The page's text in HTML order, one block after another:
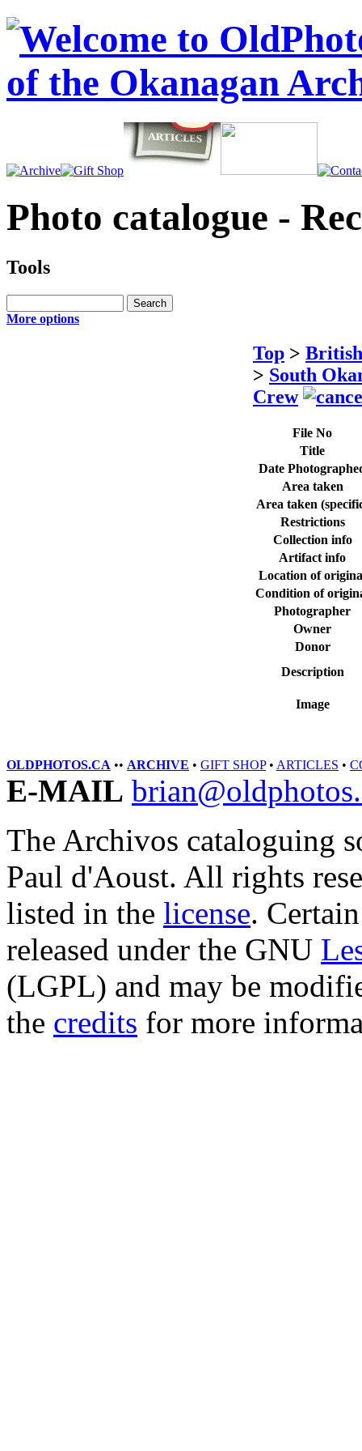
Photo catalogue -
Tools
More options
Top >
> South
Crew
File No
Title
Date
Area taken
Area taken
Restrictions
Collection info
Artifact info
Location of
Condition of
Photographer
Owner
Donor
Description
Image
OLDPHOTOS.CA •• ARCHIVE • GIFT SHOP• ARTICLES •
E-MAIL
The Archivos cataloguing
Paul d'Aoust. All rights
listed in the license.
released under the GNU
(LGPL) and may be
the credits for more